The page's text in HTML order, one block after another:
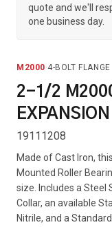
quote and we'll
one business day.
M2000·4-BOLT FLANGE
2-1/2
EXPANSION
19111208
Made of Cast Iron,
Mounted Roller
size. Includes a Steel
Collar, an available
Nitrile, and a